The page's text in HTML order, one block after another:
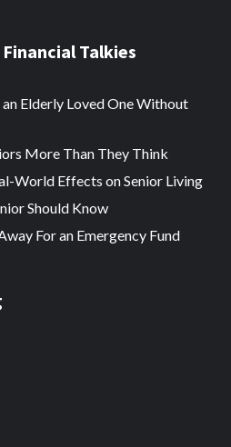
Talkies
Elderly Loved One Without
More Than They Think
World Effects on Senior Living
Should Know
For an Emergency Fund